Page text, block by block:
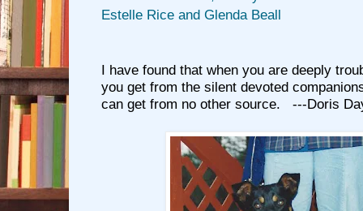
Estelle Rice and Glenda Beall
I have found that when you are deeply
you get from the silent devoted
can get from no other source. ---Doris